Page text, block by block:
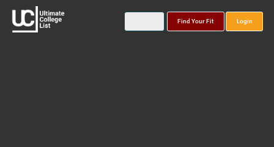
Find Your Fit Login